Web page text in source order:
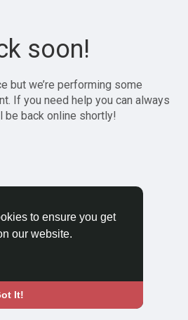
to ensure you get
our website.
It!
soon!
but we’re performing some
If you need help you can always
be back online shortly!